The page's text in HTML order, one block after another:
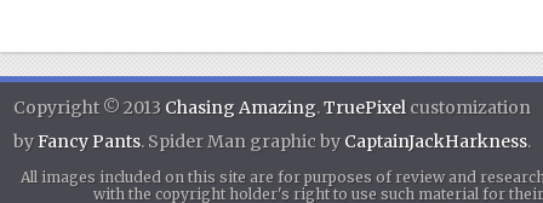
Copyright © 2013 Chasing Amazing.TruePixelcustomization
byFancy Pants. Spider Man graphic by CaptainJackHarkness.
All images included on this site are for purposes of review and
with the copyright holder's right to use such material for